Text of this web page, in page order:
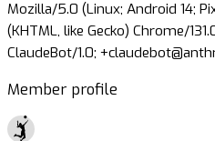
Mozilla/5.0 (Linux; Android 14;
(KHTML, like Gecko) Chrome/
ClaudeBot/1.0;
Member profile